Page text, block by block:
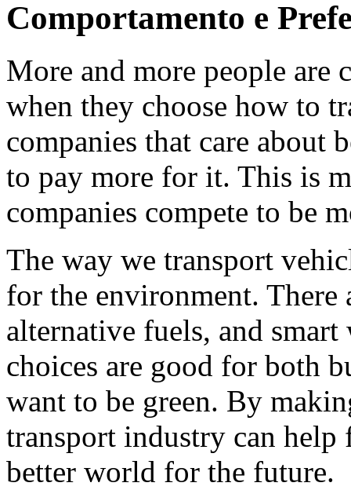
Comportamento e
More and more people are
when they choose how to
companies that care about
to pay more for it. This is
companies compete to be
The way we transport
for the environment. There
alternative fuels, and
choices are good for both
want to be green. By
transport industry can help
better world for the future.